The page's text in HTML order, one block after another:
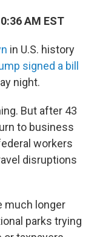
AM EST
in U.S. history
signed a bill
night.
But after 43
to business
workers
disruptions
much longer
parks trying